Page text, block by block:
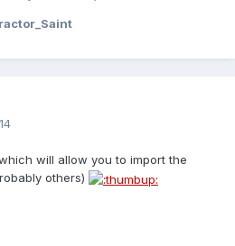
will allow you to import the
others)